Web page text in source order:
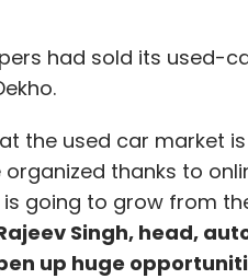
had sold its used-
the used car market
thanks to
going to grow from
Singh, head,
up huge